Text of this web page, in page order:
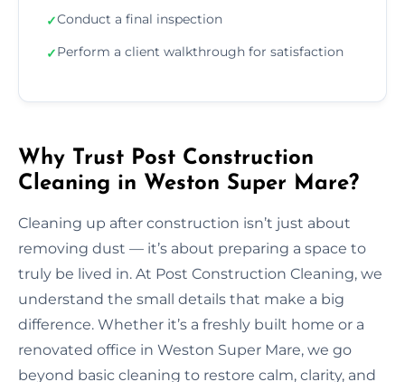
✓Conduct a final inspection
✓Perform a client walkthrough for satisfaction
Why Trust Post Construction
Cleaning in Weston Super Mare?
Cleaning up after construction isn’t just about
removing dust — it’s about preparing a space to
truly be lived in. At Post Construction Cleaning, we
understand the small details that make a big
difference. Whether it’s a freshly built home or a
renovated office in Weston Super Mare, we go
beyond basic cleaning to restore calm, clarity, and